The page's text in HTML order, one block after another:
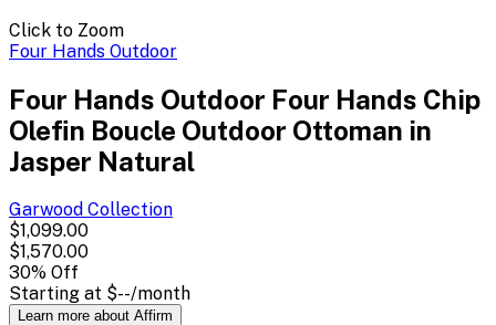
Click to Zoom
Four Hands Outdoor
Four Hands Outdoor Four Hands Chip
Olefin Boucle Outdoor Ottoman in
Jasper Natural
Garwood Collection
$1,099.00
$1,570.00
30% Off
Starting at $--/month
Learn more about Affirm